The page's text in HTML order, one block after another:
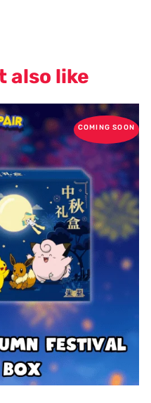
also like
COMING SOON